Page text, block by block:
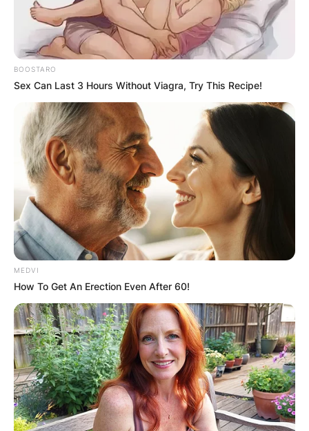
BOOSTARO
Sex Can Last 3 Hours Without Viagra, Try This Recipe!
MEDVI
How To Get An Erection Even After 60!